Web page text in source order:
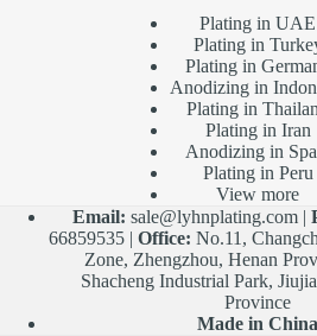
Plating in UAE
Plating in
Plating in
Anodizing in
Plating in
Plating in Iran
Anodizing in
Plating in Peru
View more
Email: sale@lyhnplating.com |
66859535 | Office: No.11,
Zone, Zhengzhou, Henan
Shacheng Industrial Park,
Province
Made in China